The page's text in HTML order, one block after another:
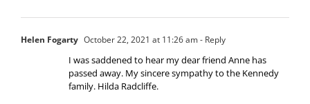
Helen Fogarty October 22, 2021 at 11:26 am- Reply
I was saddened to hear my dear friend Anne has
passed away. My sincere sympathy to the Kennedy
family. Hilda Radcliffe.